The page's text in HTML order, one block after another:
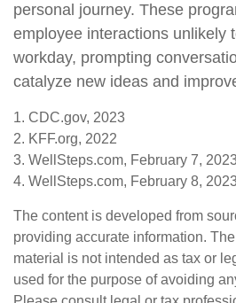
personal journey. These
employee interactions unlikely
workday, prompting
catalyze new ideas and
1. CDC.gov, 2023
2. KFF.org, 2022
3. WellSteps.com, February 7,
4. WellSteps.com, February 8,
The content is developed from
providing accurate information.
material is not intended as tax or
used for the purpose of avoiding